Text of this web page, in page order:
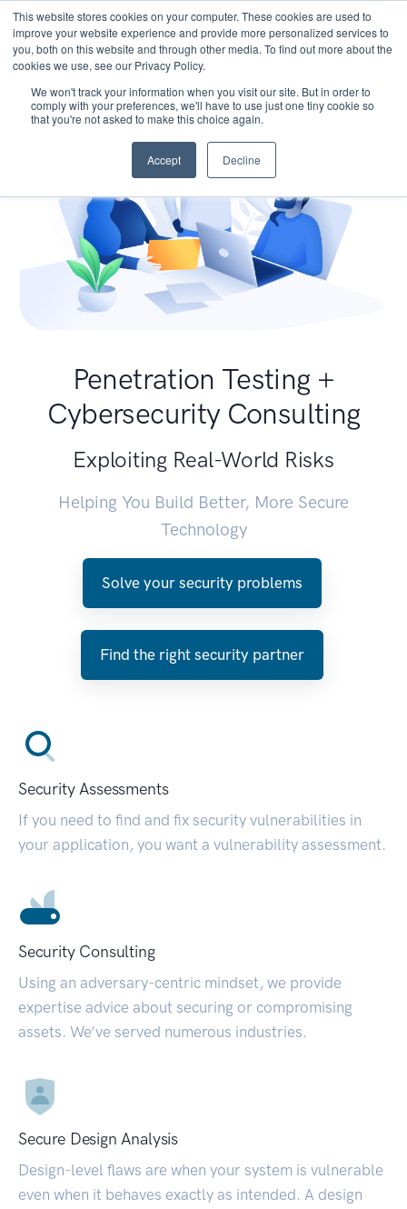
This website stores cookies on your computer. These cookies are used to
improve your website experience and provide more personalized services to
you, both on this website and through other media. To find out more about the
cookies we use, see our Privacy Policy.
We won't track your information when you visit our site. But in order to
comply with your preferences, we'll have to use just one tiny cookie so
that you're not asked to make this choice again.
Accept Decline
Penetration Testing +
Cybersecurity Consulting
Exploiting Real-World Risks
Helping You Build Better, More Secure
Technology
Solve your security problems
Find the right security partner
Security Assessments
If you need to find and fix security vulnerabilities in
your application, you want a vulnerability assessment.
Security Consulting
Using an adversary-centric mindset, we provide
expertise advice about securing or compromising
assets. We’ve served numerous industries.
Secure Design Analysis
Design-level flaws are when your system is vulnerable
even when it behaves exactly as intended. A design